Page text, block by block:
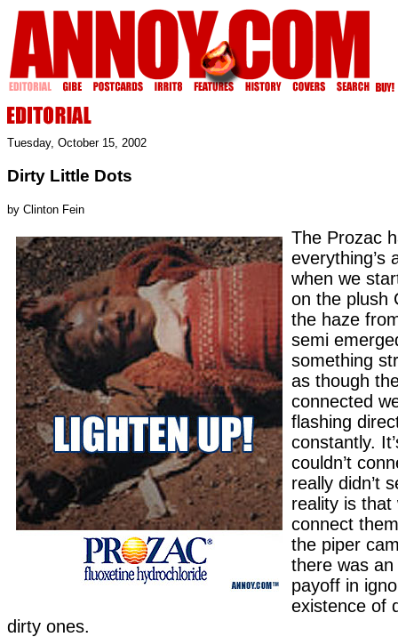
Tuesday, October 15, 2002
Dirty Little Dots
by Clinton Fein
The Prozac
everything’s
when we
on the plush
the haze
semi
something
as though
connected
flashing
constantly.
couldn’t
really didn’t
reality is that
connect
the piper
there was
payoff in
existence of
dirty ones.